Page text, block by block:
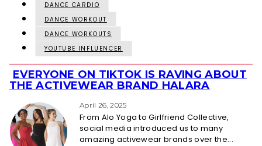
DANCE CARDIO
DANCE WORKOUT
DANCE WORKOUTS
YOUTUBE INFLUENCER
Section
Heading
EVERYONE ON TIKTOK IS RAVING ABOUT
THE ACTIVEWEAR BRAND HALARA
April 26, 2025
From Alo Yoga to Girlfriend Collective,
social media introduced us to many
amazing activewear brands over the...